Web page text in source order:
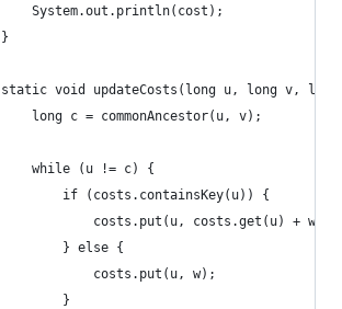
		System.out.println(cost);
	}
static void updateCosts(long u, long v,
		long c = commonAncestor(u, v);
		while (u != c) {
			if (costs.containsKey(u)) {
				costs.put(u, costs.get(u) + w);
			} else {
				costs.put(u, w);
			}